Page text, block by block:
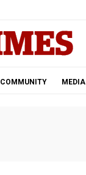
COMMUNITY MEDIA